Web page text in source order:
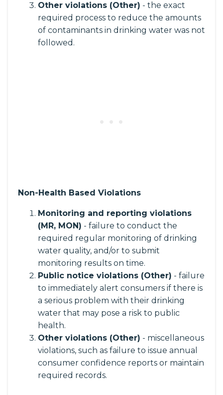
Other violations (Other) - the exact
required process to reduce the amounts
of contaminants in drinking water was not
followed.
Non-Health Based Violations
Monitoring and reporting violations
(MR, MON) - failure to conduct the
required regular monitoring of drinking
water quality, and/or to submit
monitoring results on time.
Public notice violations (Other) - failure
to immediately alert consumers if there is
a serious problem with their drinking
water that may pose a risk to public
health.
Other violations (Other) - miscellaneous
violations, such as failure to issue annual
consumer confidence reports or maintain
required records.